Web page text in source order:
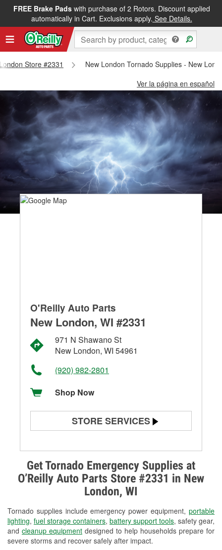
FREE Brake Padswith purchase of 2 Rotors. Discount applied
automatically in Cart. Exclusions apply. See Details.
Store #2331
New London Tornado Supplies - New
Ver la página en español
Get Tornado Emergency Supplies at
O’Reilly Auto Parts Store #2331 in New
London, WI
Tornado supplies include emergency power equipment, portable
lighting, fuel storage containers, battery support tools, safety gear,
and cleanup equipment designed to help households prepare for
severe storms and recover safely after impact.
O'Reilly Auto Parts
New London, WI #2331
971 N Shawano St
New London, WI 54961
(920) 982-2801
Shop Now
STORE SERVICES
Alternator & Starter Testing
Check Engine Light Testing
Used Oil & Battery Recycling
Headlight Bulb Installation
Wiper Blade Installation